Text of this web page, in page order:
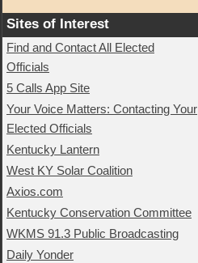
Sites of Interest
Find and Contact All Elected
Officials
5 Calls App Site
Your Voice Matters: Contacting Your
Elected Officials
Kentucky Lantern
West KY Solar Coalition
Axios.com
Kentucky Conservation Committee
WKMS 91.3 Public Broadcasting
Daily Yonder